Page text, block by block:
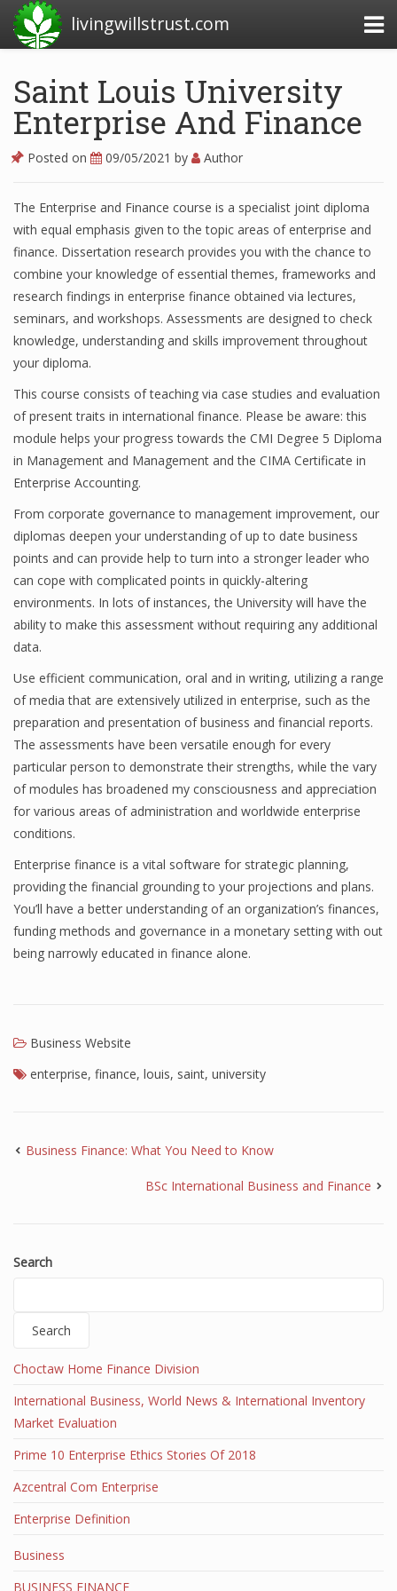
livingwillstrust.com
Business Today
Business Website
News Financial
Business Magazine
Business News
Business News Articles
Business News Today
Financial Analyst
Financial Quotes
World Finance
Business
Business Stories
New Business
What Is A Business
Finance
Financial Economics
Financial New
Home Finance
Saint Louis University
Enterprise And Finance
Posted on 09/05/2021 by Author
The Enterprise and Finance course is a specialist joint diploma
with equal emphasis given to the topic areas of enterprise and
finance. Dissertation research provides you with the chance to
combine your knowledge of essential themes, frameworks and
research findings in enterprise finance obtained via lectures,
seminars, and workshops. Assessments are designed to check
knowledge, understanding and skills improvement throughout
your diploma.
This course consists of teaching via case studies and evaluation
of present traits in international finance. Please be aware: this
module helps your progress towards the CMI Degree 5 Diploma
in Management and Management and the CIMA Certificate in
Enterprise Accounting.
From corporate governance to management improvement, our
diplomas deepen your understanding of up to date business
points and can provide help to turn into a stronger leader who
can cope with complicated points in quickly-altering
environments. In lots of instances, the University will have the
ability to make this assessment without requiring any additional
data.
Use efficient communication, oral and in writing, utilizing a range
of media that are extensively utilized in enterprise, such as the
preparation and presentation of business and financial reports.
The assessments have been versatile enough for every
particular person to demonstrate their strengths, while the vary
of modules has broadened my consciousness and appreciation
for various areas of administration and worldwide enterprise
conditions.
Enterprise finance is a vital software for strategic planning,
providing the financial grounding to your projections and plans.
You’ll have a better understanding of an organization’s finances,
funding methods and governance in a monetary setting with out
being narrowly educated in finance alone.
Business Website
enterprise, finance, louis, saint, university
Business Finance: What You Need to Know
BSc International Business and Finance
Search
Search
Choctaw Home Finance Division
International Business, World News & International Inventory
Market Evaluation
Prime 10 Enterprise Ethics Stories Of 2018
Azcentral Com Enterprise
Enterprise Definition
Business
BUSINESS FINANCE